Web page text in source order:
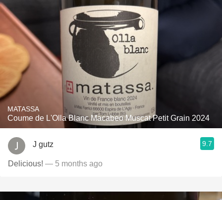
MATASSA
Coume de L'Olla Blanc Macabeo Muscat Petit Grain 2024
J gutz 9.7
Delicious! — 5 months ago